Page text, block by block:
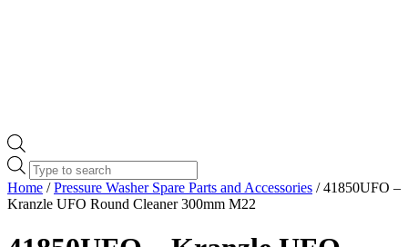
Products
search
Home /Pressure Washer Spare Parts and Accessories / 41850UFO –
Kranzle UFO Round Cleaner 300mm M22